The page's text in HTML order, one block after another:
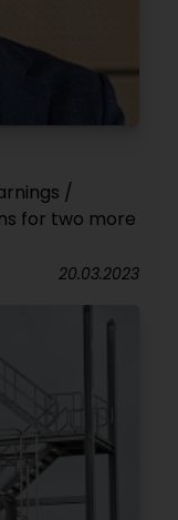
/
for two more
20.03.2023